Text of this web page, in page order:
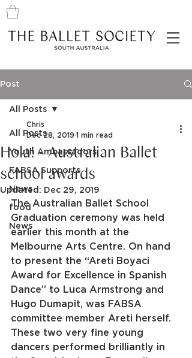
Post
All Posts
Youth Ambassadors
FABSA Supports
News
food
News
All Posts
Hola! - Australian Ballet
school awards
Chris
Dec 28, 2019 1 min read
Updated: Dec 29, 2019
The Australian Ballet School
Graduation ceremony was held
earlier this month at the
Melbourne Arts Centre. On hand
to present the “Areti Boyaci
Award for Excellence in Spanish
Dance” to Luca Armstrong and
Hugo Dumapit, was FABSA
committee member Areti herself.
These two very fine young
dancers performed brilliantly in